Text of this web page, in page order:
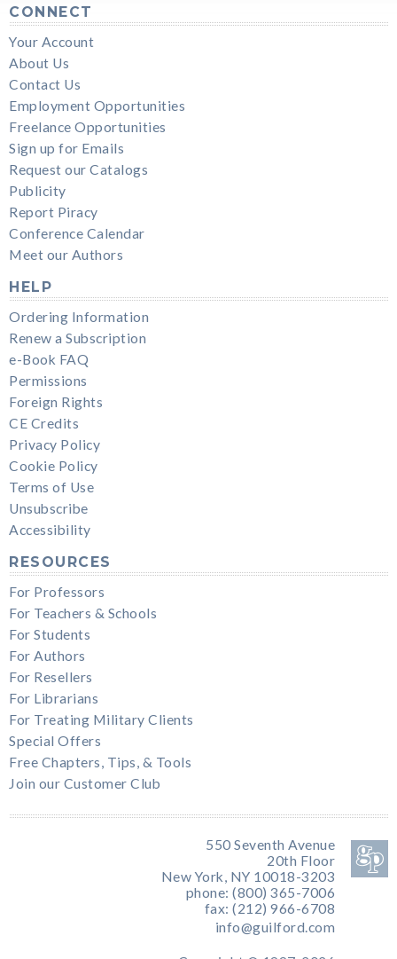
CONNECT
Your Account
About Us
Contact Us
Employment Opportunities
Freelance Opportunities
Sign up for Emails
Request our Catalogs
Publicity
Report Piracy
Conference Calendar
Meet our Authors
HELP
Ordering Information
Renew a Subscription
e-Book FAQ
Permissions
Foreign Rights
CE Credits
Privacy Policy
Cookie Policy
Terms of Use
Unsubscribe
Accessibility
RESOURCES
For Professors
For Teachers & Schools
For Students
For Authors
For Resellers
For Librarians
For Treating Military Clients
Special Offers
Free Chapters, Tips, & Tools
Join our Customer Club
550 Seventh Avenue
20th Floor
New York, NY 10018-3203
phone: (800) 365-7006
fax: (212) 966-6708
info@guilford.com